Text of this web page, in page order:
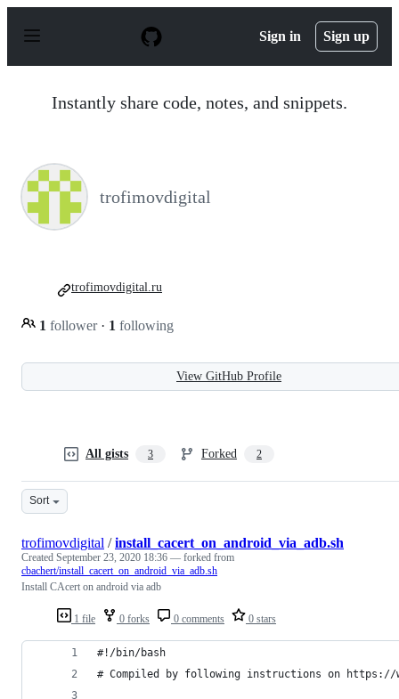
p
Sign in Sign up
Instantly share code, notes, and snippets.
trofimovdigital
1 follower · 1 following
trofimovdigital.ru
View GitHub Profile
All gists 3 Forked 2
Sort
1 file 0 forks 0 comments 0 stars
trofimovdigital /install_cacert_on_android_via_adb.sh
Created September 23, 2020 18:36 — forked from
cbachert/install_cacert_on_android_via_adb.sh
Install CAcert on android via adb
#!/bin/bash
# Compiled by following instructions on https://